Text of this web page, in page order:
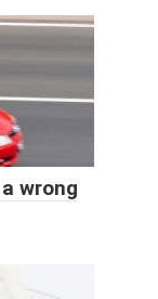
wrong